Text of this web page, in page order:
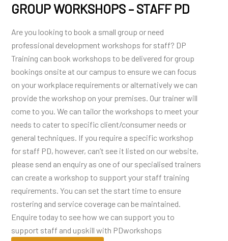
GROUP WORKSHOPS – STAFF PD
Are you looking to book a small group or need
professional development workshops for staff? DP
Training can book workshops to be delivered for group
bookings onsite at our campus to ensure we can focus
on your workplace requirements or alternatively we can
provide the workshop on your premises. Our trainer will
come to you. We can tailor the workshops to meet your
needs to cater to specific client/consumer needs or
general techniques. If you require a specific workshop
for staff PD, however, can’t see it listed on our website,
please send an enquiry as one of our specialised trainers
can create a workshop to support your staff training
requirements. You can set the start time to ensure
rostering and service coverage can be maintained.
Enquire today to see how we can support you to
support staff and upskill with PDworkshops